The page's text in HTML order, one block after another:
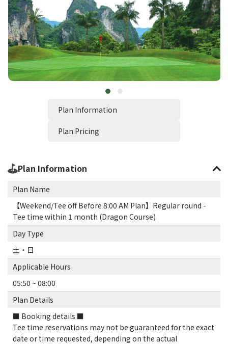
Plan Information
Plan Pricing
Plan Information
Plan Name
【Weekend/Tee off Before 8:00 AM Plan】Regular round -
Tee time within 1 month (Dragon Course)
Day Type
土・日
Applicable Hours
05:50 ~ 08:00
Plan Details
■ Booking details ■
Tee time reservations may not be guaranteed for the exact
date or time requested, depending on the actual